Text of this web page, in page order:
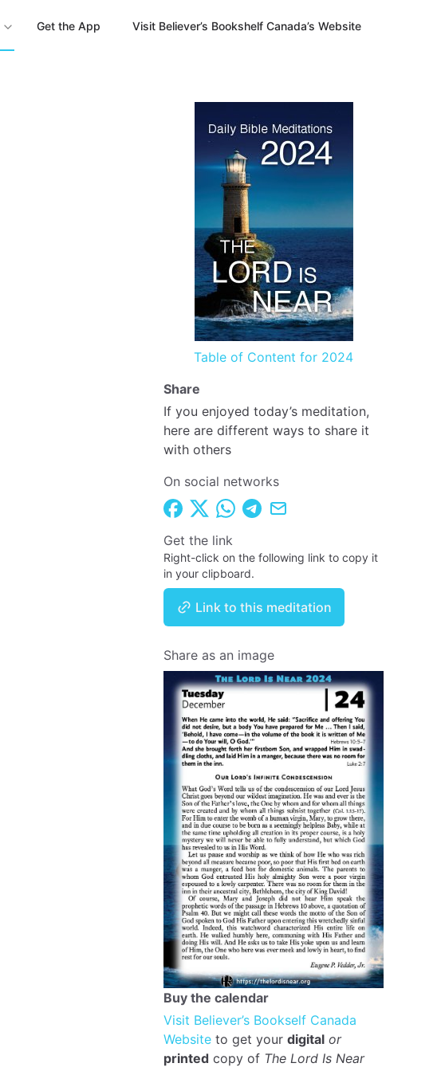
Get the App Visit Believer’s Bookshelf Canada’s Website
Table of Content for 2024
Share
If you enjoyed today’s meditation,
here are different ways to share it
with others
On social networks
Get the link
Right-click on the following link to copy it
in your clipboard.
Link to this meditation
Share as an image
Buy the calendar
Visit Believer’s Bookself Canada
Website to get your digital or
printed copy of The Lord Is Near